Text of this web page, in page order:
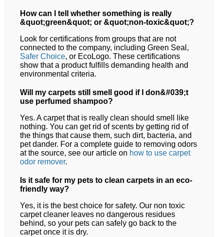
How can I tell whether something is really
&quot;green&quot; or &quot;non-toxic&quot;?
Look for certifications from groups that are not
connected to the company, including Green Seal,
Safer Choice, or EcoLogo. These certifications
show that a product fulfills demanding health and
environmental criteria.
Will my carpets still smell good if I don&#039;t
use perfumed shampoo?
Yes. A carpet that is really clean should smell like
nothing. You can get rid of scents by getting rid of
the things that cause them, such dirt, bacteria, and
pet dander. For a complete guide to removing odors
at the source, see our article on how to use carpet
odor remover.
Is it safe for my pets to clean carpets in an eco-
friendly way?
Yes, it is the best choice for safety. Our non toxic
carpet cleaner leaves no dangerous residues
behind, so your pets can safely go back to the
carpet once it is dry.